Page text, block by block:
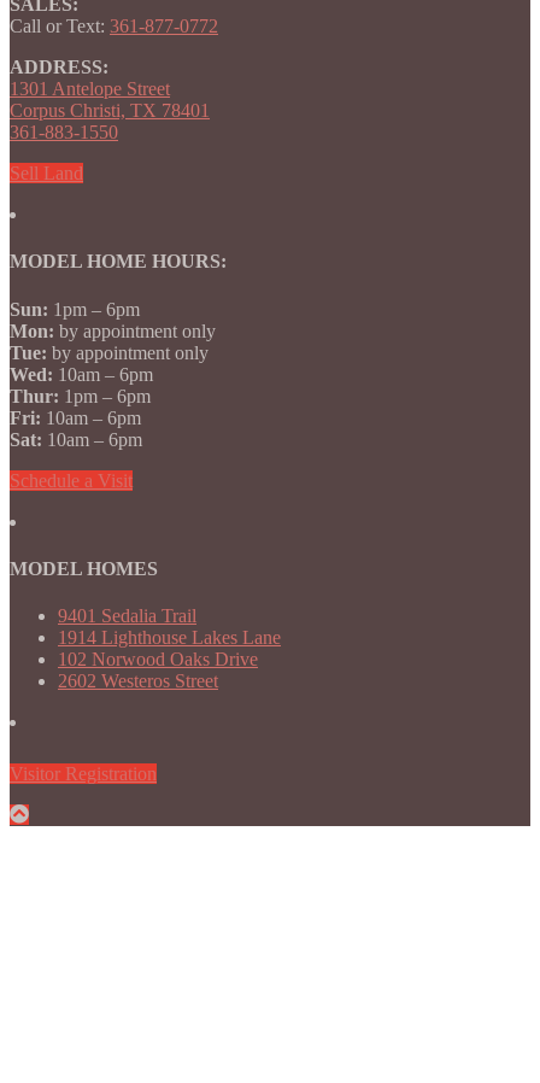
SALES:
Call or Text: 361-877-0772
ADDRESS:
1301 Antelope Street
Corpus Christi, TX 78401
361-883-1550
Sell Land
MODEL HOME HOURS:
Sun: 1pm – 6pm
Mon: by appointment only
Tue: by appointment only
Wed: 10am – 6pm
Thur: 1pm – 6pm
Fri: 10am – 6pm
Sat: 10am – 6pm
Schedule a Visit
MODEL HOMES
9401 Sedalia Trail
1914 Lighthouse Lakes Lane
102 Norwood Oaks Drive
2602 Westeros Street
Visitor Registration
Back